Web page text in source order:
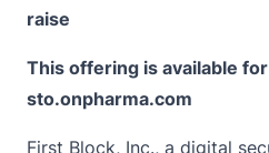
raise
This offering is available
sto.onpharma.com
First Block, Inc., a digital